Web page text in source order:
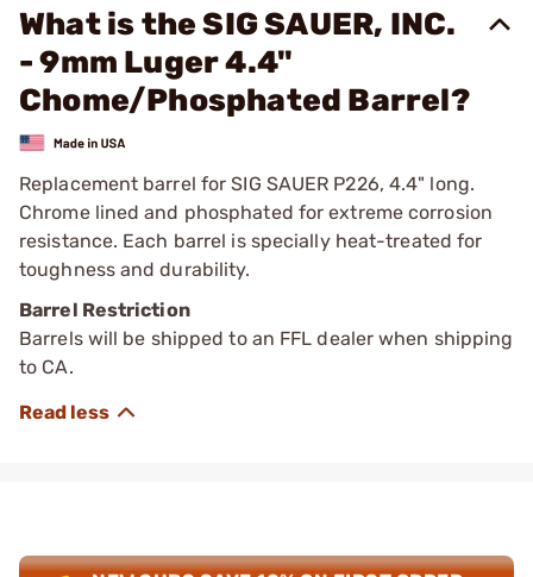
What is the SIG SAUER, INC.
- 9mm Luger 4.4"
Chome/Phosphated Barrel?
Replacement barrel for SIG SAUER P226, 4.4" long.
Chrome lined and phosphated for extreme corrosion
resistance. Each barrel is specially heat-treated for
toughness and durability.
Barrel Restriction
Barrels will be shipped to an FFL dealer when shipping
to CA.